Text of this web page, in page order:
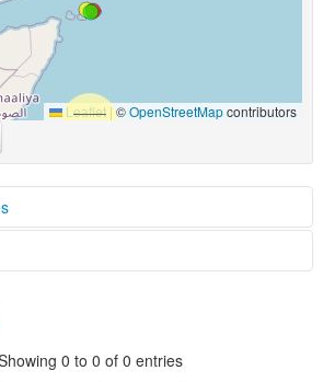
Leaflet |©OpenStreetMapcontributors
0 to 0 of 0 entries